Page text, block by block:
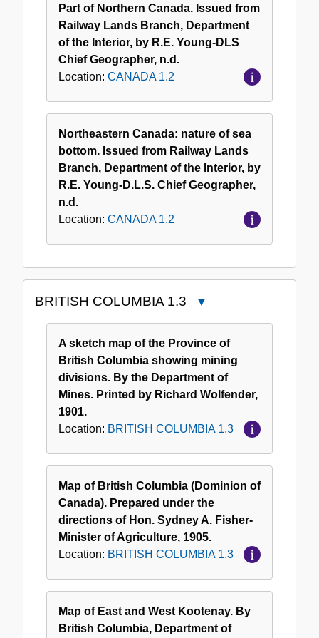
Part of Northern Canada. Issued from
Railway Lands Branch, Department
of the Interior, by R.E. Young-DLS
Chief Geographer, n.d.
Location: CANADA 1.2
Northeastern Canada: nature of sea
bottom. Issued from Railway Lands
Branch, Department of the Interior, by
R.E. Young-D.L.S. Chief Geographer,
n.d.
Location: CANADA 1.2
BRITISH COLUMBIA 1.3
COLUMBIA
A sketch map of the Province of
British Columbia showing mining
divisions. By the Department of
Mines. Printed by Richard Wolfender,
1901.
Location: BRITISH COLUMBIA 1.3
Map of British Columbia (Dominion of
Canada). Prepared under the
directions of Hon. Sydney A. Fisher-
Minister of Agriculture, 1905.
Location: BRITISH COLUMBIA 1.3
Map of East and West Kootenay. By
British Columbia, Department of